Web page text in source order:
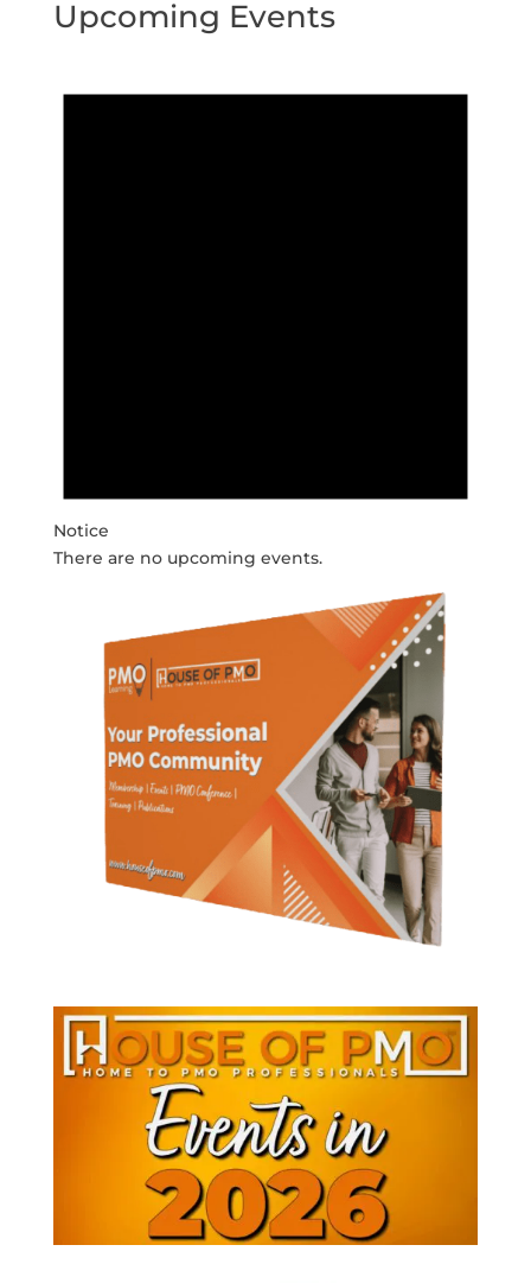
Upcoming Events
Notice
There are no upcoming events.